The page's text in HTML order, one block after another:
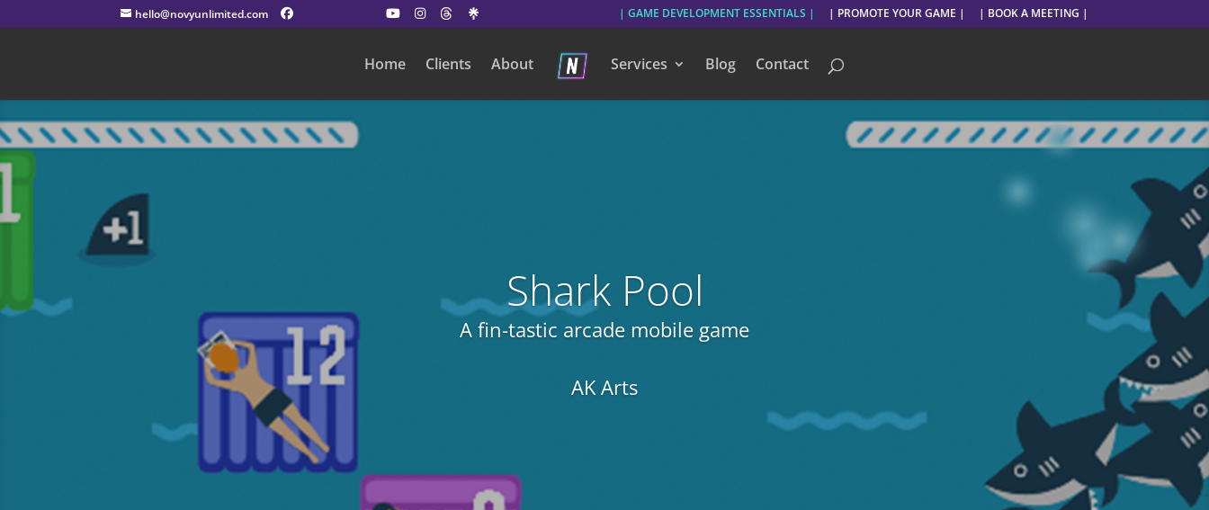
hello@novyunlimited.com | GAME DEVELOPMENT ESSENTIALS | | PROMOTE YOUR GAME | | BOOK A MEETING |
Home Clients About Services Blog Contact
Shark Pool
A fin-tastic arcade mobile game
AK Arts